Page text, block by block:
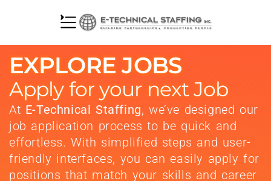
EXPLORE JOBS
Apply for your next Job
At E-Technical Staffing, we’ve designed our
job application process to be quick and
effortless. With simplified steps and user-
friendly interfaces, you can easily apply for
positions that match your skills and career